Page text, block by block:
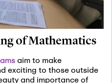
19th, 2027 -January
2027
Fundamental
Workshop:
Problems in
Irrationality
25th, 2027-February
of Mathematics
aim to make
exciting to those outside
and importance of